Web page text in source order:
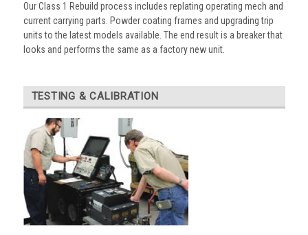
Our Class 1 Rebuild process includes replating operating mech and
current carrying parts. Powder coating frames and upgrading trip
units to the latest models available. The end result is a breaker that
looks and performs the same as a factory new unit.
TESTING & CALIBRATION